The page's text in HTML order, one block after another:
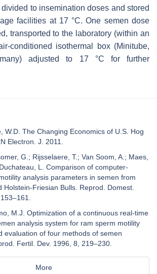
to insemination doses and stored
facilities at 17 °C. One semen dose
transported to the laboratory (within an
conditioned isothermal box (Minitube,
adjusted to 17 °C for further
W.D. The Changing Economics of U.S. Hog
Electron. J. 2011.
G.; Rijsselaere, T.; Van Soom, A.; Maes,
L. Comparison of computer-
analysis parameters in semen from
Holstein-Friesian Bulls. Reprod. Domest.
M.J. Optimization of a continuous real-time
analysis system for ram sperm motility
evaluation of four methods of semen
Fertil. Dev. 1996, 8, 219–230.
More